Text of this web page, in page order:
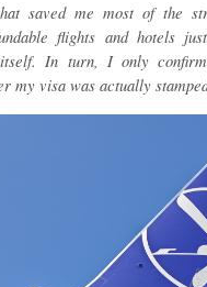
saved me most of the
flights and hotels
In turn, I only
my visa was actually